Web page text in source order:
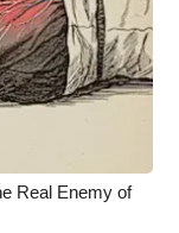
Real Enemy of